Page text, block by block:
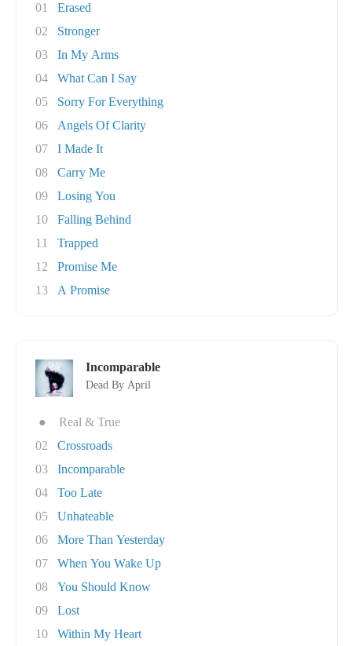
01
Erased
02
Stronger
03
In My Arms
04
What Can I Say
05
Sorry For Everything
06
Angels Of Clarity
07
I Made It
08
Carry Me
09
Losing You
10
Falling Behind
11
Trapped
12
Promise Me
13
A Promise
Incomparable
Dead By April
●
Real & True
02
Crossroads
03
Incomparable
04
Too Late
05
Unhateable
06
More Than Yesterday
07
When You Wake Up
08
You Should Know
09
Lost
10
Within My Heart